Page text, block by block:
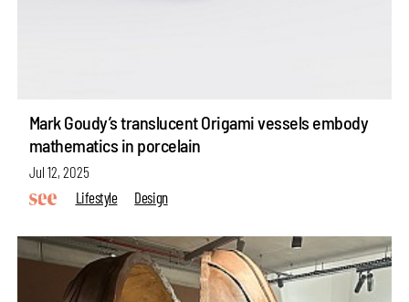
Mark Goudy’s translucent Origami vessels embody
mathematics in porcelain
Jul 12, 2025
Lifestyle
Design